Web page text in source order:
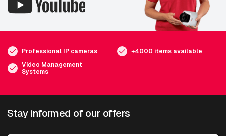
Professional IP cameras
+4000 items available
Video Management
Systems
Stay informed of our offers